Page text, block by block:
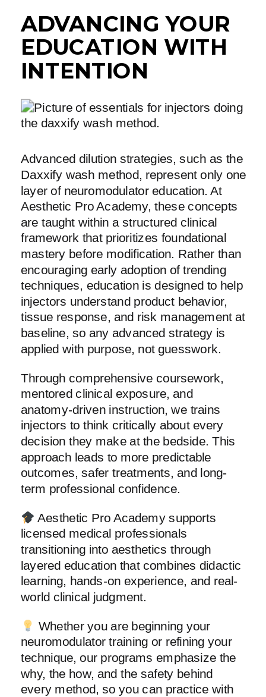
ADVANCING YOUR
EDUCATION WITH
INTENTION
Advanced dilution strategies, such as the
Daxxify wash method, represent only one
layer of neuromodulator education. At
Aesthetic Pro Academy, these concepts
are taught within a structured clinical
framework that prioritizes foundational
mastery before modification. Rather than
encouraging early adoption of trending
techniques, education is designed to help
injectors understand product behavior,
tissue response, and risk management at
baseline, so any advanced strategy is
applied with purpose, not guesswork.
Through comprehensive coursework,
mentored clinical exposure, and
anatomy-driven instruction, we trains
injectors to think critically about every
decision they make at the bedside. This
approach leads to more predictable
outcomes, safer treatments, and long-
term professional confidence.
Aesthetic Pro Academy supports
licensed medical professionals
transitioning into aesthetics through
layered education that combines didactic
learning, hands-on experience, and real-
world clinical judgment.
Whether you are beginning your
neuromodulator training or refining your
technique, our programs emphasize the
why, the how, and the safety behind
every method, so you can practice with